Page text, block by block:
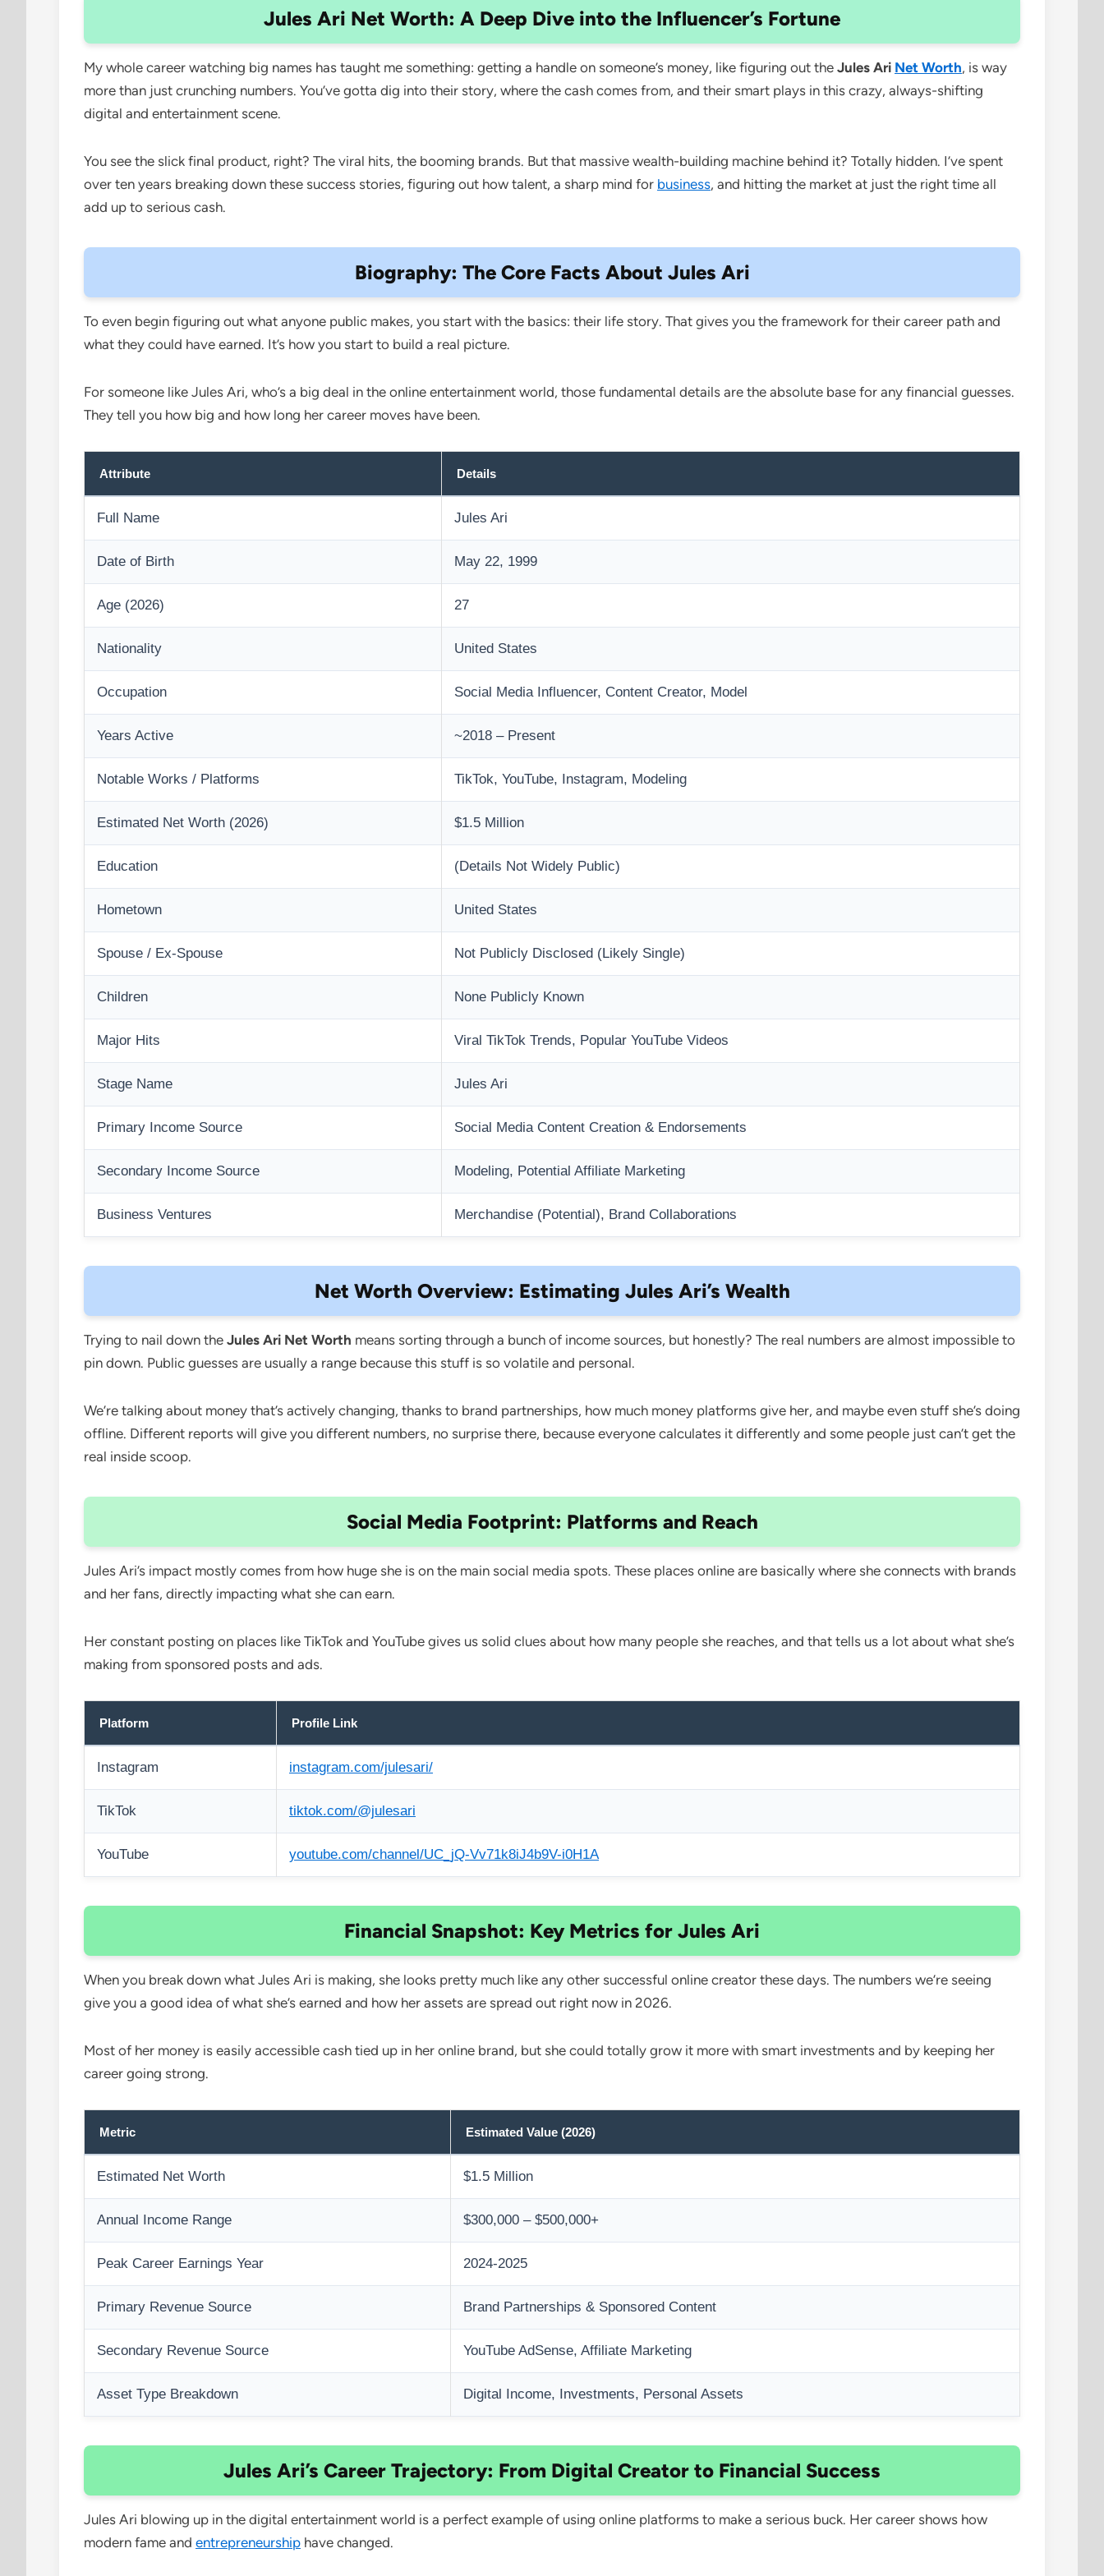
Jules Ari Net Worth: A Deep Dive into the Influencer’s Fortune
My whole career watching big names has taught me something: getting a handle on someone’s money, like figuring out the Jules Ari Net Worth, is way
more than just crunching numbers. You’ve gotta dig into their story, where the cash comes from, and their smart plays in this crazy, always-shifting
digital and entertainment scene.
You see the slick final product, right? The viral hits, the booming brands. But that massive wealth-building machine behind it? Totally hidden. I’ve spent
over ten years breaking down these success stories, figuring out how talent, a sharp mind for business, and hitting the market at just the right time all
add up to serious cash.
Biography: The Core Facts About Jules Ari
To even begin figuring out what anyone public makes, you start with the basics: their life story. That gives you the framework for their career path and
what they could have earned. It’s how you start to build a real picture.
For someone like Jules Ari, who’s a big deal in the online entertainment world, those fundamental details are the absolute base for any financial guesses.
They tell you how big and how long her career moves have been.
Attribute Details
Full Name Jules Ari
Date of Birth May 22, 1999
Age (2026) 27
Nationality United States
Occupation Social Media Influencer, Content Creator, Model
Years Active ~2018 – Present
Notable Works / Platforms TikTok, YouTube, Instagram, Modeling
Estimated Net Worth (2026) $1.5 Million
Education (Details Not Widely Public)
Hometown United States
Spouse / Ex-Spouse Not Publicly Disclosed (Likely Single)
Children None Publicly Known
Major Hits Viral TikTok Trends, Popular YouTube Videos
Stage Name Jules Ari
Primary Income Source Social Media Content Creation & Endorsements
Secondary Income Source Modeling, Potential Affiliate Marketing
Business Ventures Merchandise (Potential), Brand Collaborations
Net Worth Overview: Estimating Jules Ari’s Wealth
Trying to nail down the Jules Ari Net Worth means sorting through a bunch of income sources, but honestly? The real numbers are almost impossible to
pin down. Public guesses are usually a range because this stuff is so volatile and personal.
We’re talking about money that’s actively changing, thanks to brand partnerships, how much money platforms give her, and maybe even stuff she’s doing
offline. Different reports will give you different numbers, no surprise there, because everyone calculates it differently and some people just can’t get the
real inside scoop.
Social Media Footprint: Platforms and Reach
Jules Ari’s impact mostly comes from how huge she is on the main social media spots. These places online are basically where she connects with brands
and her fans, directly impacting what she can earn.
Her constant posting on places like TikTok and YouTube gives us solid clues about how many people she reaches, and that tells us a lot about what she’s
making from sponsored posts and ads.
Platform Profile Link
Instagram instagram.com/julesari/
TikTok tiktok.com/@julesari
YouTube youtube.com/channel/UC_jQ-Vv71k8iJ4b9V-i0H1A
Financial Snapshot: Key Metrics for Jules Ari
When you break down what Jules Ari is making, she looks pretty much like any other successful online creator these days. The numbers we’re seeing
give you a good idea of what she’s earned and how her assets are spread out right now in 2026.
Most of her money is easily accessible cash tied up in her online brand, but she could totally grow it more with smart investments and by keeping her
career going strong.
Metric Estimated Value (2026)
Estimated Net Worth $1.5 Million
Annual Income Range $300,000 – $500,000+
Peak Career Earnings Year 2024-2025
Primary Revenue Source Brand Partnerships & Sponsored Content
Secondary Revenue Source YouTube AdSense, Affiliate Marketing
Asset Type Breakdown Digital Income, Investments, Personal Assets
Jules Ari’s Career Trajectory: From Digital Creator to Financial Success
Jules Ari blowing up in the digital entertainment world is a perfect example of using online platforms to make a serious buck. Her career shows how
modern fame and entrepreneurship have changed.